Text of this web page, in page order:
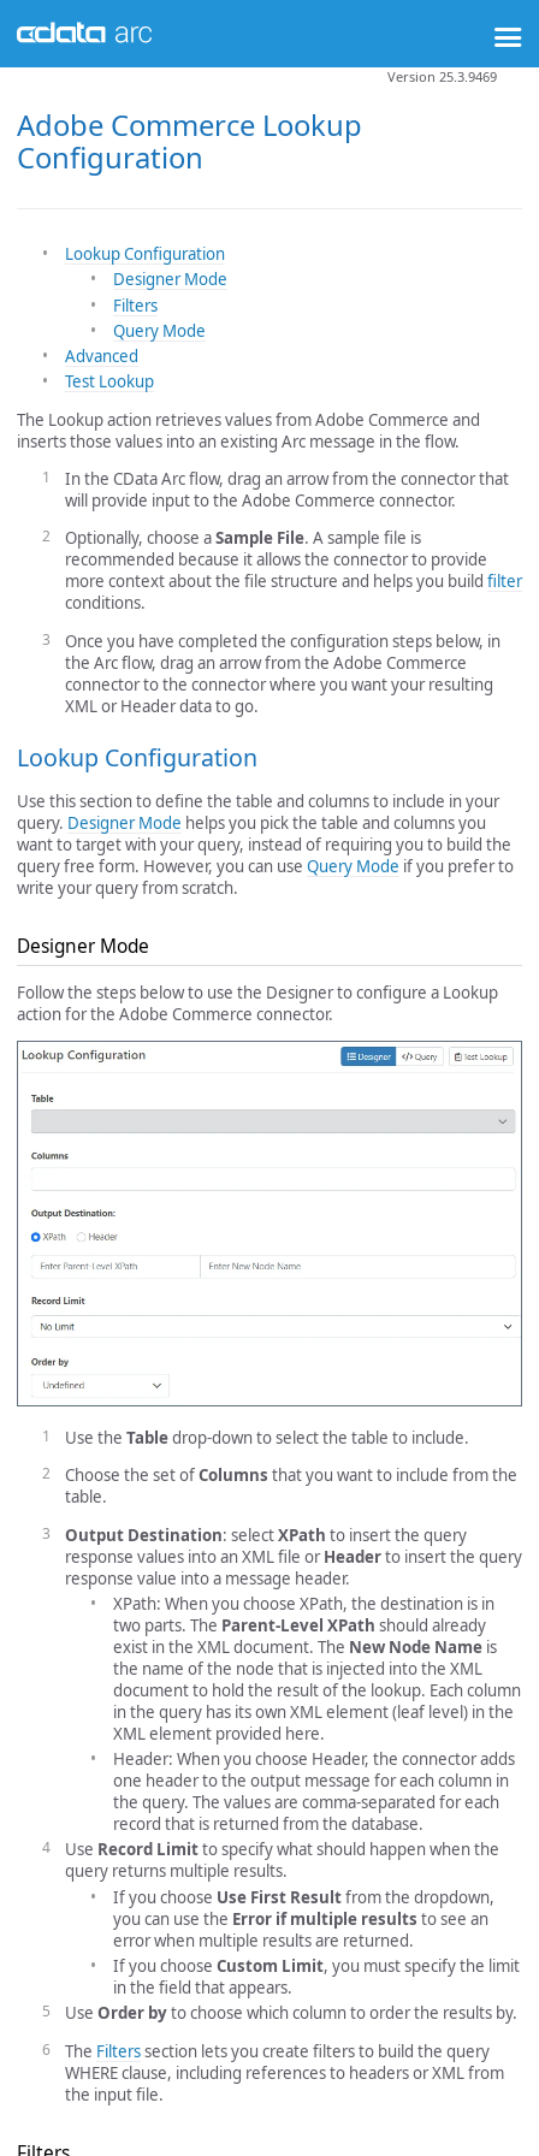
Adobe Commerce Lookup
Configuration
Version 25.3.9469
Lookup Configuration
Designer Mode
Filters
Query Mode
Advanced
Test Lookup
The Lookup action retrieves values from Adobe Commerce and
inserts those values into an existing Arc message in the flow.
In the CData Arc flow, drag an arrow from the connector that
will provide input to the Adobe Commerce connector.
Optionally, choose aSample File. A sample file is
recommended because it allows the connector to provide
more context about the file structure and helps you build filter
conditions.
Once you have completed the configuration steps below, in
the Arc flow, drag an arrow from the Adobe Commerce
connector to the connector where you want your resulting
XML or Header data to go.
Lookup Configuration
Use this section to define the table and columns to include in your
query. Designer Mode helps you pick the table and columns you
want to target with your query, instead of requiring you to build the
query free form. However, you can use Query Mode if you prefer to
write your query from scratch.
Designer Mode
Follow the steps below to use the Designer to configure a Lookup
action for the Adobe Commerce connector.
Use the Tabledrop-down to select the table to include.
Choose the set ofColumns that you want to include from the
table.
Output Destination: selectXPath to insert the query
response values into an XML file orHeaderto insert the query
response value into a message header.
XPath: When you choose XPath, the destination is in
two parts. The Parent-Level XPath should already
exist in the XML document. The New Node Name is
the name of the node that is injected into the XML
document to hold the result of the lookup. Each column
in the query has its own XML element (leaf level) in the
XML element provided here.
Header: When you choose Header, the connector adds
one header to the output message for each column in
the query. The values are comma-separated for each
record that is returned from the database.
Use Record Limitto specify what should happen when the
query returns multiple results.
If you choose Use First Resultfrom the dropdown,
you can use the Error if multiple results to see an
error when multiple results are returned.
If you choose Custom Limit, you must specify the limit
in the field that appears.
Use Order byto choose which column to order the results by.
The Filterssection lets you create filters to build the query
WHERE clause, including references to headers or XML from
the input file.